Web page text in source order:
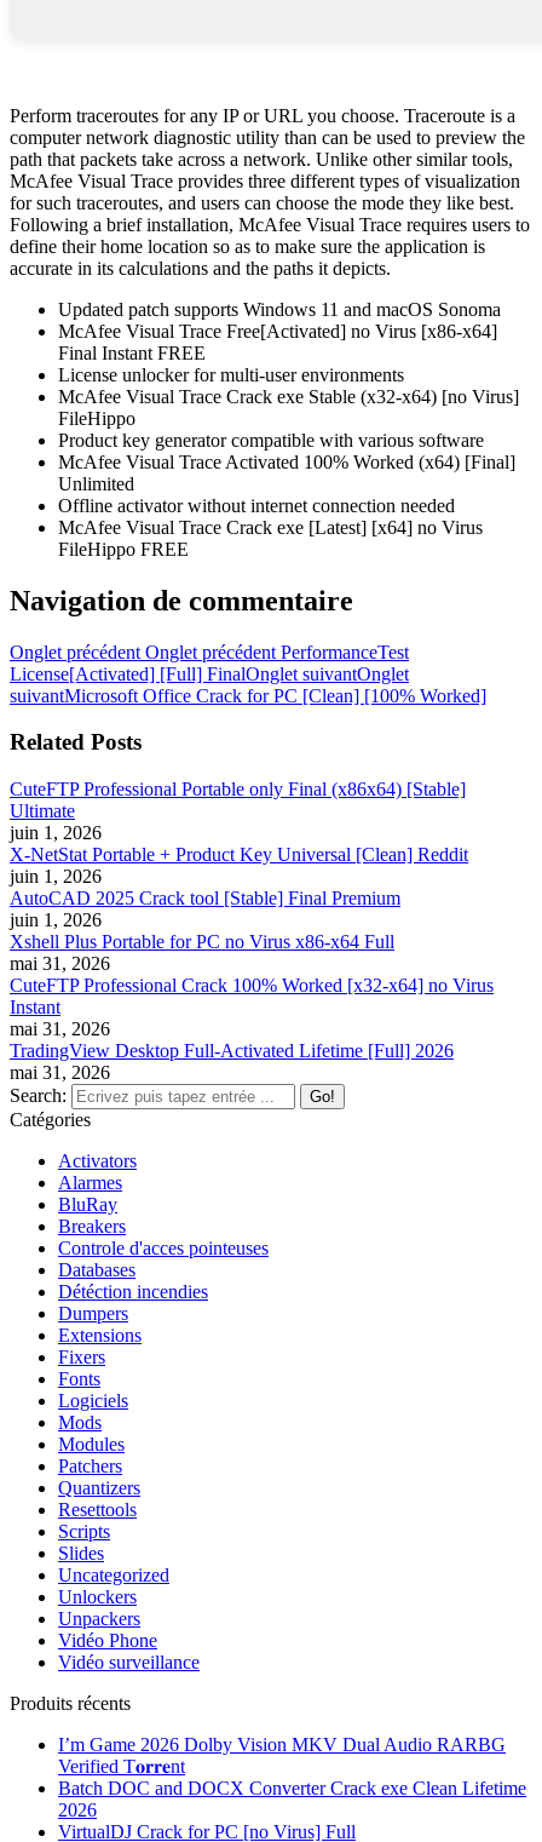
Perform traceroutes for any IP or URL you choose. Traceroute is a
computer network diagnostic utility than can be used to preview the
path that packets take across a network. Unlike other similar tools,
McAfee Visual Trace provides three different types of visualization
for such traceroutes, and users can choose the mode they like best.
Following a brief installation, McAfee Visual Trace requires users to
define their home location so as to make sure the application is
accurate in its calculations and the paths it depicts.
Updated patch supports Windows 11 and macOS Sonoma
McAfee Visual Trace Free[Activated] no Virus [x86-x64]
Final Instant FREE
License unlocker for multi-user environments
McAfee Visual Trace Crack exe Stable (x32-x64) [no Virus]
FileHippo
Product key generator compatible with various software
McAfee Visual Trace Activated 100% Worked (x64) [Final]
Unlimited
Offline activator without internet connection needed
McAfee Visual Trace Crack exe [Latest] [x64] no Virus
FileHippo FREE
Navigation de commentaire
Onglet précédent Onglet précédent PerformanceTest
License[Activated] [Full] FinalOnglet suivantOnglet
suivantMicrosoft Office Crack for PC [Clean] [100% Worked]
Related Posts
CuteFTP Professional Portable only Final (x86x64) [Stable]
Ultimate
juin 1, 2026
X-NetStat Portable + Product Key Universal [Clean] Reddit
juin 1, 2026
AutoCAD 2025 Crack tool [Stable] Final Premium
juin 1, 2026
Xshell Plus Portable for PC no Virus x86-x64 Full
mai 31, 2026
CuteFTP Professional Crack 100% Worked [x32-x64] no Virus
Instant
mai 31, 2026
TradingView Desktop Full-Activated Lifetime [Full] 2026
mai 31, 2026
Search:
Catégories
Activators
Alarmes
BluRay
Breakers
Controle d'acces pointeuses
Databases
Détéction incendies
Dumpers
Extensions
Fixers
Fonts
Logiciels
Mods
Modules
Patchers
Quantizers
Resettools
Scripts
Slides
Uncategorized
Unlockers
Unpackers
Vidéo Phone
Vidéo surveillance
Produits récents
I’m Game 2026 Dolby Vision MKV Dual Audio RARBG
Verified T𝐨𝐫𝐫𝐞nt
Batch DOC and DOCX Converter Crack exe Clean Lifetime
2026
VirtualDJ Crack for PC [no Virus] Full